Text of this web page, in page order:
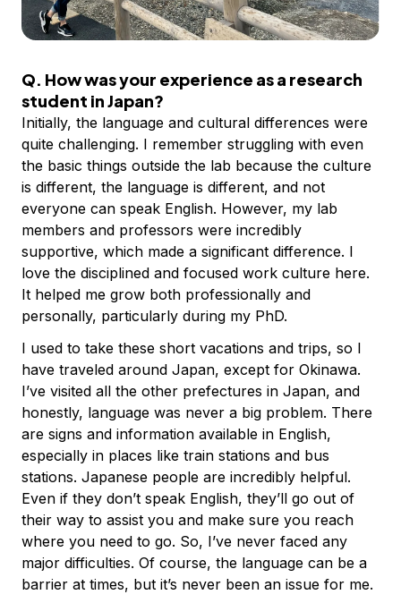
Q. How was your experience as a research
student in Japan?
Initially, the language and cultural differences were
quite challenging. I remember struggling with even
the basic things outside the lab because the culture
is different, the language is different, and not
everyone can speak English. However, my lab
members and professors were incredibly
supportive, which made a significant difference. I
love the disciplined and focused work culture here.
It helped me grow both professionally and
personally, particularly during my PhD.
I used to take these short vacations and trips, so I
have traveled around Japan, except for Okinawa.
I’ve visited all the other prefectures in Japan, and
honestly, language was never a big problem. There
are signs and information available in English,
especially in places like train stations and bus
stations. Japanese people are incredibly helpful.
Even if they don’t speak English, they’ll go out of
their way to assist you and make sure you reach
where you need to go. So, I’ve never faced any
major difficulties. Of course, the language can be a
barrier at times, but it’s never been an issue for me.